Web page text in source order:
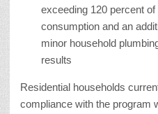
exceeding 120 percent
consumption and an
minor household
results
Residential households
compliance with the program